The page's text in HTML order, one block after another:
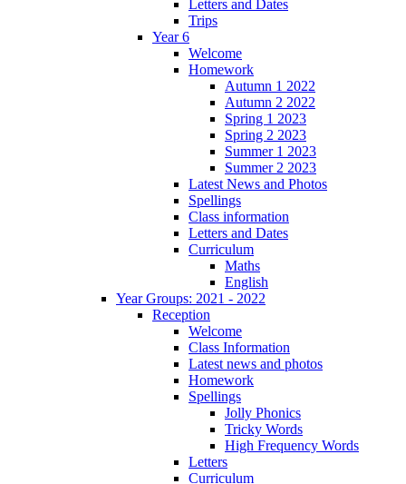
Letters and Dates
Trips
Year 6
Welcome
Homework
Autumn 1 2022
Autumn 2 2022
Spring 1 2023
Spring 2 2023
Summer 1 2023
Summer 2 2023
Latest News and Photos
Spellings
Class information
Letters and Dates
Curriculum
Maths
English
Year Groups: 2021 - 2022
Reception
Welcome
Class Information
Latest news and photos
Homework
Spellings
Jolly Phonics
Tricky Words
High Frequency Words
Letters
Curriculum